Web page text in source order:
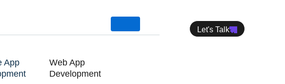
App
Web App
Development
Let's Talk